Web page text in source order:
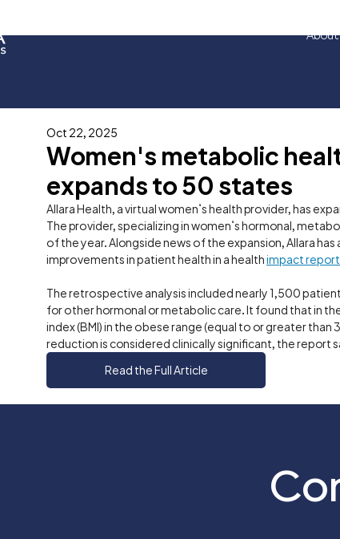
About
Women's metabolic
expands to 50 states
Oct 22, 2025
Allara Health, a virtual women’s health provider, has
The provider, specializing in women’s hormonal,
of the year. Alongside news of the expansion, Allara
improvements in patient health in a health impact
The retrospective analysis included nearly 1,500
for other hormonal or metabolic care. It found that in
index (BMI) in the obese range (equal to or greater than
reduction is considered clinically significant, the report
Read the Full Article